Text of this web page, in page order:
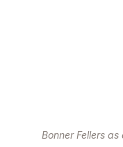
Bonner Fellers as